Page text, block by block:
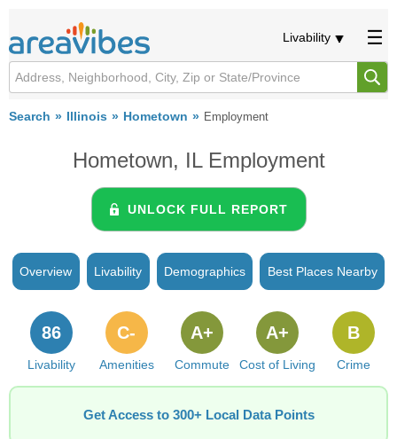
Livability
Search Illinois Hometown Employment
Hometown, IL Employment
UNLOCK FULL REPORT
Overview Livability Demographics Best Places Nearby
Livability
86
Amenities
C-
Commute
A+
Cost of Living
A+
Crime
B
Get Access to 300+ Local Data Points